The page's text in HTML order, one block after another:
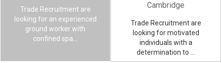
Trade Recruitment are
looking for an experienced
ground worker with
confined spa...
Cambridge
Trade Recruitment are
looking for motivated
individuals with a
determination to ...
VIEW MORE